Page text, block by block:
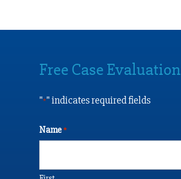
Free Case Evaluation
"*" indicates required fields
Name *